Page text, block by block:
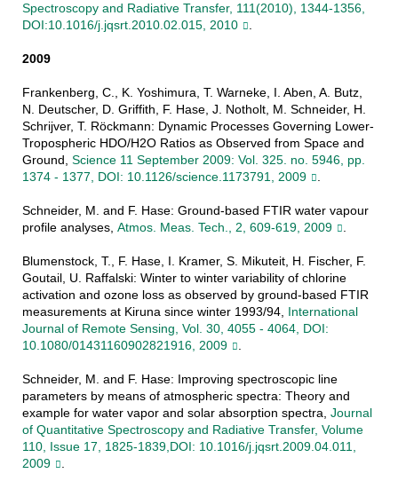
Spectroscopy and Radiative Transfer, 111(2010), 1344-1356,
DOI:10.1016/j.jqsrt.2010.02.015, 2010
.
2009
Frankenberg, C., K. Yoshimura, T. Warneke, I. Aben, A. Butz,
N. Deutscher, D. Griffith, F. Hase, J. Notholt, M. Schneider, H.
Schrijver, T. Röckmann: Dynamic Processes Governing Lower-
Tropospheric HDO/H2O Ratios as Observed from Space and
Ground, Science 11 September 2009: Vol. 325. no. 5946, pp.
1374 - 1377, DOI: 10.1126/science.1173791, 2009
.
Schneider, M. and F. Hase: Ground-based FTIR water vapour
profile analyses, Atmos. Meas. Tech., 2, 609-619, 2009 .
Blumenstock, T., F. Hase, I. Kramer, S. Mikuteit, H. Fischer, F.
Goutail, U. Raffalski: Winter to winter variability of chlorine
activation and ozone loss as observed by ground-based FTIR
measurements at Kiruna since winter 1993/94, International
Journal of Remote Sensing, Vol. 30, 4055 - 4064, DOI:
10.1080/01431160902821916, 2009
.
Schneider, M. and F. Hase: Improving spectroscopic line
parameters by means of atmospheric spectra: Theory and
example for water vapor and solar absorption spectra, Journal
of Quantitative Spectroscopy and Radiative Transfer, Volume
110, Issue 17, 1825-1839,DOI: 10.1016/j.jqsrt.2009.04.011,
2009
.